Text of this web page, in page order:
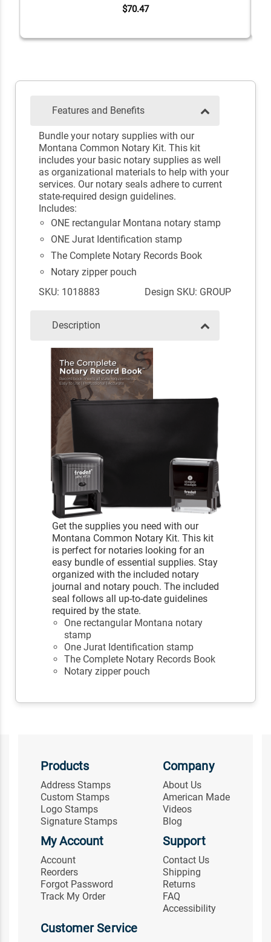
$70.47
Features and Benefits
Bundle your notary supplies with our
Montana Common Notary Kit. This kit
includes your basic notary supplies as well
as organizational materials to help with your
services. Our notary seals adhere to current
state-required design guidelines.
Includes:
ONE rectangular Montana notary stamp
ONE Jurat Identification stamp
The Complete Notary Records Book
Notary zipper pouch
SKU: 1018883
Design SKU: GROUP
Description
Get the supplies you need with our
Montana Common Notary Kit. This kit
is perfect for notaries looking for an
easy bundle of essential supplies. Stay
organized with the included notary
journal and notary pouch. The included
seal follows all up-to-date guidelines
required by the state.
One rectangular Montana notary
stamp
One Jurat Identification stamp
The Complete Notary Records Book
Notary zipper pouch
Products
Address Stamps
Custom Stamps
Logo Stamps
Signature Stamps
Company
About Us
American Made
Videos
Blog
My Account
Account
Reorders
Forgot Password
Track My Order
Support
Contact Us
Shipping
Returns
FAQ
Accessibility
Customer Service